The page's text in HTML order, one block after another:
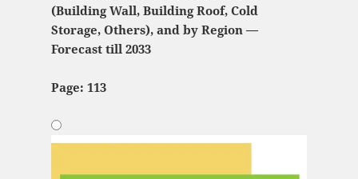
(Building Wall, Building Roof, Cold
Storage, Others), and by Region —
Forecast till 2033
Page: 113